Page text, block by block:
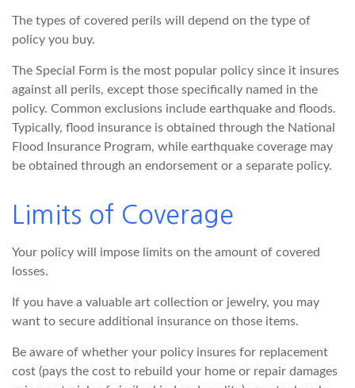
The types of covered perils will depend on the type of
policy you buy.
The Special Form is the most popular policy since it insures
against all perils, except those specifically named in the
policy. Common exclusions include earthquake and floods.
Typically, flood insurance is obtained through the National
Flood Insurance Program, while earthquake coverage may
be obtained through an endorsement or a separate policy.
Limits of Coverage
Your policy will impose limits on the amount of covered
losses.
If you have a valuable art collection or jewelry, you may
want to secure additional insurance on those items.
Be aware of whether your policy insures for replacement
cost (pays the cost to rebuild your home or repair damages